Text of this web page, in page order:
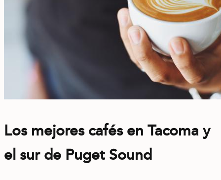
Los mejores cafés en Tacoma y
el sur de Puget Sound